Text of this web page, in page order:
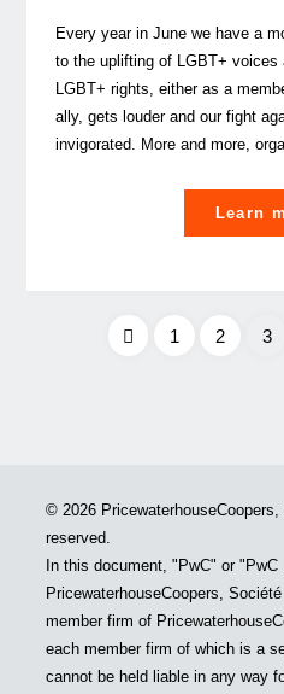
Every year in June we have a
to the uplifting of LGBT+ voices
LGBT+ rights, either as a
ally, gets louder and our fight
invigorated. More and more,
Learn
1 2 3
© 2026
reserved.
In this document, "PwC" or
PricewaterhouseCoopers,
member firm of
each member firm of which is a
cannot be held liable in any way